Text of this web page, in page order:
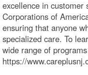
excellence in
Corporations of
ensuring that anyone
specialized care. To
wide range of
https://